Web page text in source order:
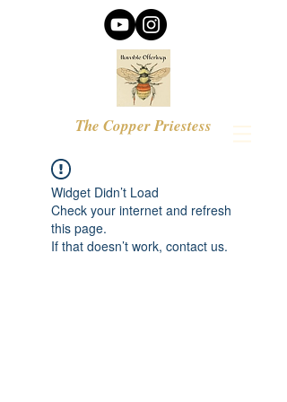
The Copper Priestess
Widget Didn’t Load
Check your internet and refresh
this page.
If that doesn’t work, contact us.